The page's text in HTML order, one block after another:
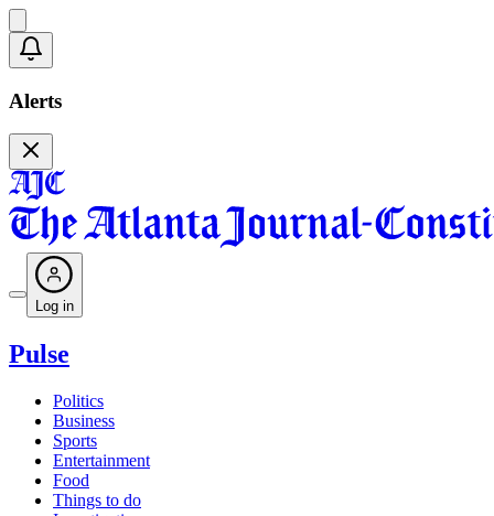
Alerts
Log in
Pulse
Politics
Business
Sports
Entertainment
Food
Things to do